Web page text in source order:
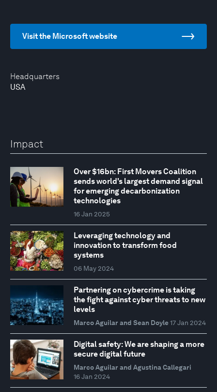
Headquarters
USA
Visit the Microsoft website
Impact
Over $16bn: First Movers Coalition
sends world's largest demand signal
for emerging decarbonization
technologies
16 Jan 2025
Leveraging technology and
innovation to transform food
systems
06 May 2024
Partnering on cybercrime is taking
the fight against cyber threats to new
levels
Marco Aguilar and Sean Doyle 17 Jan 2024
Digital safety: We are shaping a more
secure digital future
Marco Aguilar and Agustina Callegari
16 Jan 2024